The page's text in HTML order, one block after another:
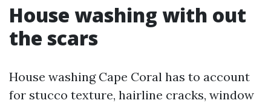
House washing with out
the scars
House washing Cape Coral has to account
for stucco texture, hairline cracks, window